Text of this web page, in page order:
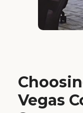
Vegas